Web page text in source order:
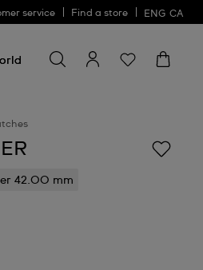
service Find a store ENG CA
for
something
42.00 mm